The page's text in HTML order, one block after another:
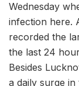
Wednesday
infection here.
recorded the
the last 24
Besides
a daily surge